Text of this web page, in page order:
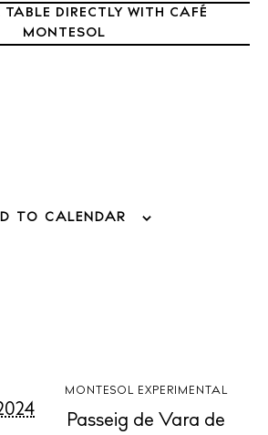
TABLE DIRECTLY WITH CAFÉ
MONTESOL
TO CALENDAR
MONTESOL EXPERIMENTAL
Passeig de Vara de